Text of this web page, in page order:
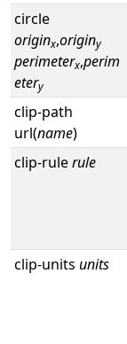
circle
originx,originy
perimeterx,perim
etery
clip-path
url(name)
clip-rulerule
clip-units units